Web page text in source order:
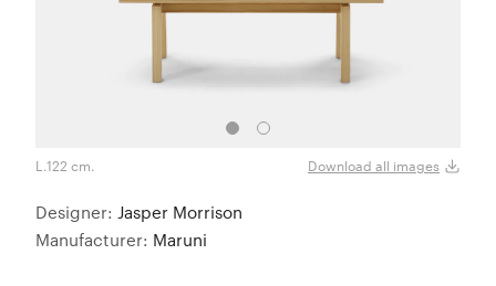
L.122 cm. Download all images
Designer: Jasper Morrison
Manufacturer: Maruni